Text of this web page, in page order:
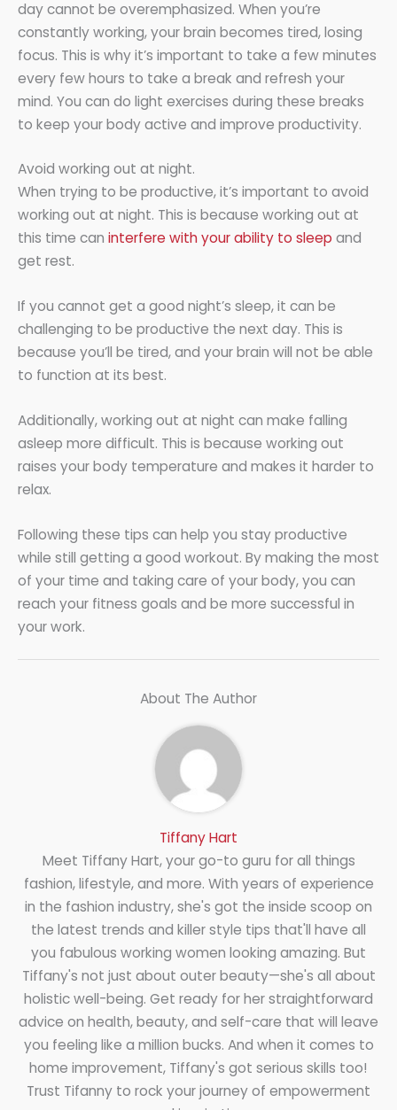
day cannot be overemphasized. When you’re
constantly working, your brain becomes tired, losing
focus. This is why it’s important to take a few minutes
every few hours to take a break and refresh your
mind. You can do light exercises during these breaks
to keep your body active and improve productivity.
Avoid working out at night.
When trying to be productive, it’s important to avoid
working out at night. This is because working out at
this time can interfere with your ability to sleep and
get rest.
If you cannot get a good night’s sleep, it can be
challenging to be productive the next day. This is
because you’ll be tired, and your brain will not be able
to function at its best.
Additionally, working out at night can make falling
asleep more difficult. This is because working out
raises your body temperature and makes it harder to
relax.
Following these tips can help you stay productive
while still getting a good workout. By making the most
of your time and taking care of your body, you can
reach your fitness goals and be more successful in
your work.
About The Author
Tiffany Hart
Meet Tiffany Hart, your go-to guru for all things
fashion, lifestyle, and more. With years of experience
in the fashion industry, she's got the inside scoop on
the latest trends and killer style tips that'll have all
you fabulous working women looking amazing. But
Tiffany's not just about outer beauty—she's all about
holistic well-being. Get ready for her straightforward
advice on health, beauty, and self-care that will leave
you feeling like a million bucks. And when it comes to
home improvement, Tiffany's got serious skills too!
Trust Tifanny to rock your journey of empowerment